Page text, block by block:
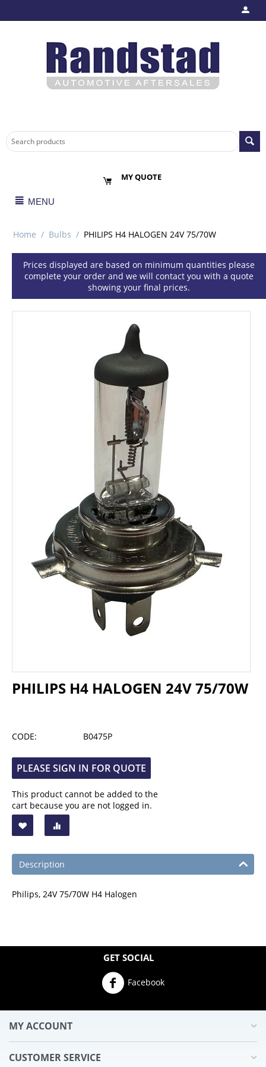
MY QUOTE
MENU
Home / Bulbs / PHILIPS H4 HALOGEN 24V 75/70W
Prices displayed are based on minimum quantities please
complete your order and we will contact you with a quote
showing your final prices.
PHILIPS H4 HALOGEN 24V 75/70W
CODE: B0475P
PLEASE SIGN IN FOR QUOTE
This product cannot be added to the
cart because you are not logged in.
Description
Philips, 24V 75/70W H4 Halogen
GET SOCIAL
Facebook
MY ACCOUNT
CUSTOMER SERVICE